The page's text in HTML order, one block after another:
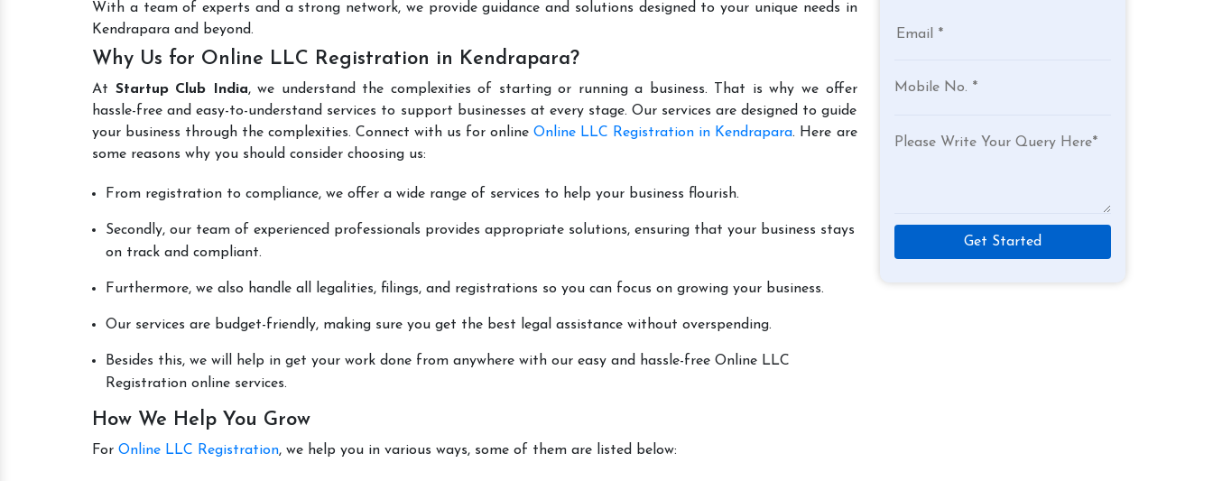
With a team of experts and a strong network, we provide guidance and solutions designed to your unique needs in
Kendrapara and beyond.
Why Us for Online LLC Registration in Kendrapara?
At Startup Club India, we understand the complexities of starting or running a business. That is why we offer
hassle-free and easy-to-understand services to support businesses at every stage. Our services are designed to guide
your business through the complexities. Connect with us for onlineOnline LLC Registration in Kendrapara. Here are
some reasons why you should consider choosing us:
From registration to compliance, we offer a wide range of services to help your business flourish.
Secondly, our team of experienced professionals provides appropriate solutions, ensuring that your business stays
on track and compliant.
Furthermore, we also handle all legalities, filings, and registrations so you can focus on growing your business.
Our services are budget-friendly, making sure you get the best legal assistance without overspending.
Besides this, we will help in get your work done from anywhere with our easy and hassle-free Online LLC
Registration online services.
How We Help You Grow
For Online LLC Registration, we help you in various ways, some of them are listed below: